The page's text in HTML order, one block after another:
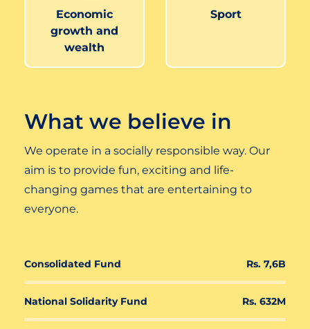
Economic
growth and
wealth
Sport
What we believe in
We operate in a socially responsible way. Our
aim is to provide fun, exciting and life-
changing games that are entertaining to
everyone.
Consolidated Fund Rs. 7,6B
National Solidarity Fund Rs. 632M